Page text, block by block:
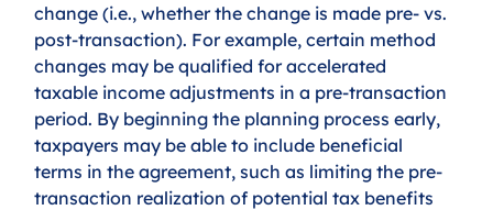
change (i.e., whether the change is made pre- vs.
post-transaction). For example, certain method
changes may be qualified for accelerated
taxable income adjustments in a pre-transaction
period. By beginning the planning process early,
taxpayers may be able to include beneficial
terms in the agreement, such as limiting the pre-
transaction realization of potential tax benefits